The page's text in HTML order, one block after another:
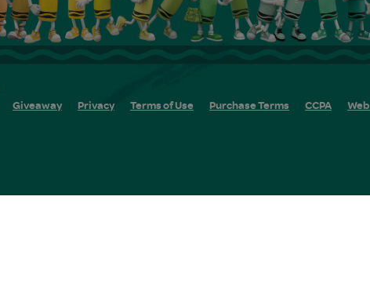
Giveaway Privacy Terms of Use Purchase Terms CCPA